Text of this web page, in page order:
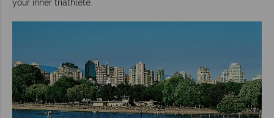
your inner triathlete.